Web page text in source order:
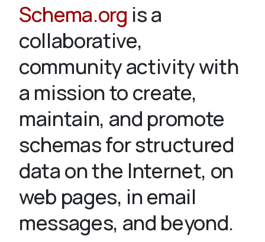
Validate
About
Schema.org is a
collaborative,
community activity with
a mission to create,
maintain, and promote
schemas for structured
data on the Internet, on
web pages, in email
messages, and beyond.